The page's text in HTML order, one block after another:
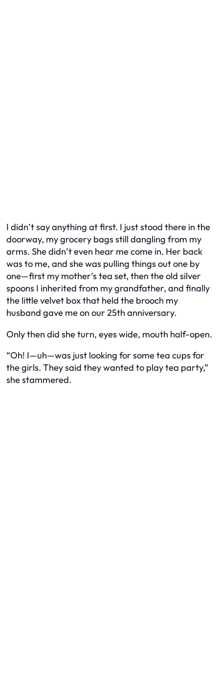
I didn’t say anything at first. I just stood there in the
doorway, my grocery bags still dangling from my
arms. She didn’t even hear me come in. Her back
was to me, and she was pulling things out one by
one—first my mother’s tea set, then the old silver
spoons I inherited from my grandfather, and finally
the little velvet box that held the brooch my
husband gave me on our 25th anniversary.
Only then did she turn, eyes wide, mouth half-open.
“Oh! I—uh—was just looking for some tea cups for
the girls. They said they wanted to play tea party,”
she stammered.